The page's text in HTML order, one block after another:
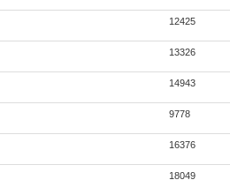
12425
13326
14943
9778
16376
18049